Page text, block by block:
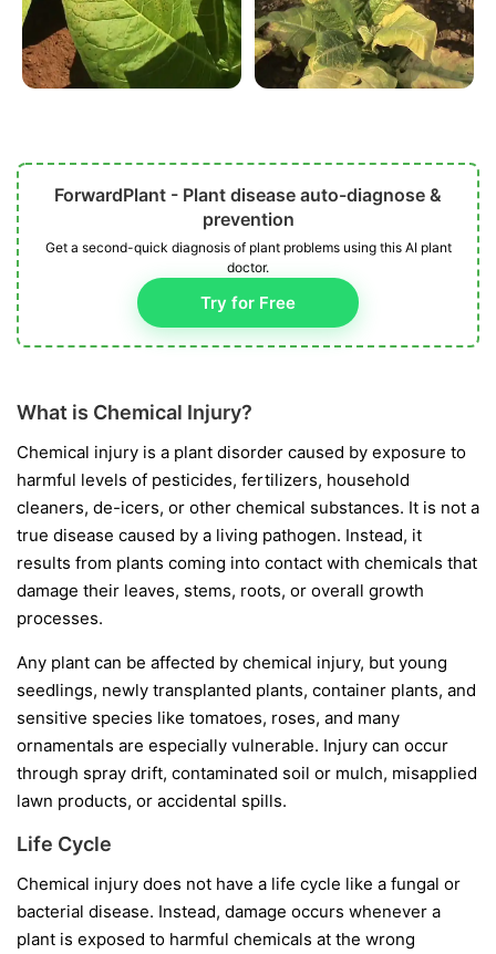
ForwardPlant - Plant disease auto-diagnose &
prevention
Get a second-quick diagnosis of plant problems using this AI plant
doctor.
Try for Free
What is Chemical Injury?
Chemical injury is a plant disorder caused by exposure to
harmful levels of pesticides, fertilizers, household
cleaners, de-icers, or other chemical substances. It is not a
true disease caused by a living pathogen. Instead, it
results from plants coming into contact with chemicals that
damage their leaves, stems, roots, or overall growth
processes.
Any plant can be affected by chemical injury, but young
seedlings, newly transplanted plants, container plants, and
sensitive species like tomatoes, roses, and many
ornamentals are especially vulnerable. Injury can occur
through spray drift, contaminated soil or mulch, misapplied
lawn products, or accidental spills.
Life Cycle
Chemical injury does not have a life cycle like a fungal or
bacterial disease. Instead, damage occurs whenever a
plant is exposed to harmful chemicals at the wrong